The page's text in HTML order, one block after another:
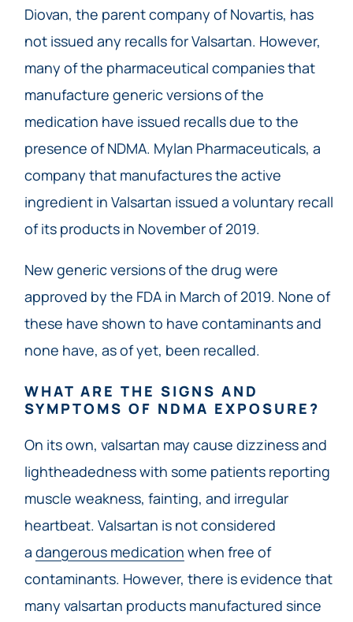
Diovan, the parent company of Novartis, has
not issued any recalls for Valsartan. However,
many of the pharmaceutical companies that
manufacture generic versions of the
medication have issued recalls due to the
presence of NDMA. Mylan Pharmaceuticals, a
company that manufactures the active
ingredient in Valsartan issued a voluntary recall
of its products in November of 2019.
New generic versions of the drug were
approved by the FDA in March of 2019. None of
these have shown to have contaminants and
none have, as of yet, been recalled.
WHAT ARE THE SIGNS AND
SYMPTOMS OF NDMA EXPOSURE?
On its own, valsartan may cause dizziness and
lightheadedness with some patients reporting
muscle weakness, fainting, and irregular
heartbeat. Valsartan is not considered
a dangerous medication when free of
contaminants. However, there is evidence that
many valsartan products manufactured since